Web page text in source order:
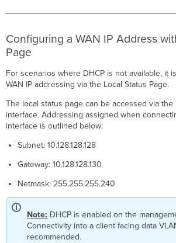
Configuring a WAN IP Address
Page
For scenarios where DHCP is not available, it
WAN IP addressing via the Local Status Page.
The local status page can be accessed via the
interface. Addressing assigned when
interface is outlined below:
Subnet: 10.128.128.128
Gateway: 10.128.128.130
Netmask: 255.255.255.240
Note: DHCP is enabled on the
Connectivity into a client facing data
recommended.